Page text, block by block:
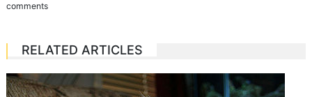
comments
RELATED ARTICLES